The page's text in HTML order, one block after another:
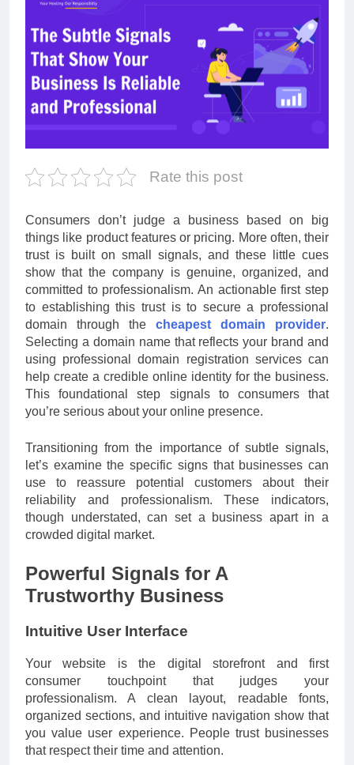
Rate this post
Consumers don’t judge a business based on big
things like product features or pricing. More often, their
trust is built on small signals, and these little cues
show that the company is genuine, organized, and
committed to professionalism. An actionable first step
to establishing this trust is to secure a professional
domain through the cheapest domain provider.
Selecting a domain name that reflects your brand and
using professional domain registration services can
help create a credible online identity for the business.
This foundational step signals to consumers that
you’re serious about your online presence.
Transitioning from the importance of subtle signals,
let’s examine the specific signs that businesses can
use to reassure potential customers about their
reliability and professionalism. These indicators,
though understated, can set a business apart in a
crowded digital market.
Powerful Signals for A
Trustworthy Business
Intuitive User Interface
Your website is the digital storefront and first
consumer touchpoint that judges your
professionalism. A clean layout, readable fonts,
organized sections, and intuitive navigation show that
you value user experience. People trust businesses
that respect their time and attention.